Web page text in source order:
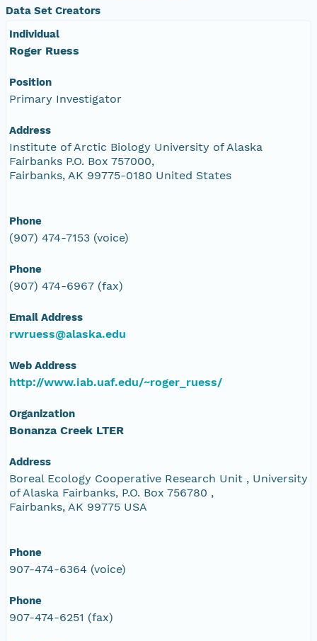
Data Set Creators
Individual
Roger Ruess
Position
Primary Investigator
Address
Institute of Arctic Biology University of Alaska
Fairbanks P.O. Box 757000,
Fairbanks, AK 99775-0180 United States
Phone
(907) 474-7153 (voice)
Phone
(907) 474-6967 (fax)
Email Address
rwruess@alaska.edu
Web Address
http://www.iab.uaf.edu/~roger_ruess/
Organization
Bonanza Creek LTER
Address
Boreal Ecology Cooperative Research Unit , University
of Alaska Fairbanks, P.O. Box 756780 ,
Fairbanks, AK 99775 USA
Phone
907-474-6364 (voice)
Phone
907-474-6251 (fax)